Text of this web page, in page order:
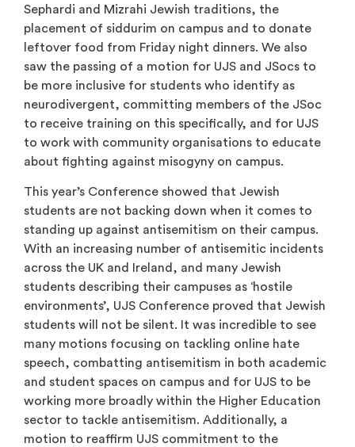
Sephardi and Mizrahi Jewish traditions, the
placement of siddurim on campus and to donate
leftover food from Friday night dinners. We also
saw the passing of a motion for UJS and JSocs to
be more inclusive for students who identify as
neurodivergent, committing members of the JSoc
to receive training on this specifically, and for UJS
to work with community organisations to educate
about fighting against misogyny on campus.
This year’s Conference showed that Jewish
students are not backing down when it comes to
standing up against antisemitism on their campus.
With an increasing number of antisemitic incidents
across the UK and Ireland, and many Jewish
students describing their campuses as ‘hostile
environments’, UJS Conference proved that Jewish
students will not be silent. It was incredible to see
many motions focusing on tackling online hate
speech, combatting antisemitism in both academic
and student spaces on campus and for UJS to be
working more broadly within the Higher Education
sector to tackle antisemitism. Additionally, a
motion to reaffirm UJS commitment to the